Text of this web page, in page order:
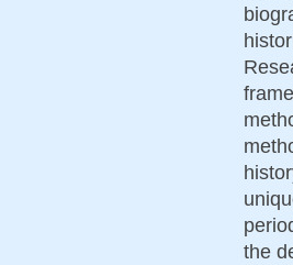
the